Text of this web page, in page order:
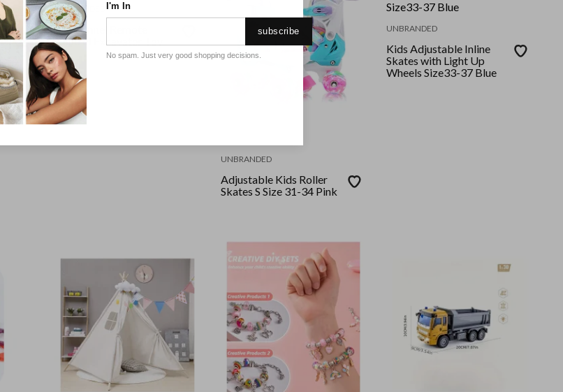
UNBRANDED
11 Channel Remote
Control Excavator Toy
UNBRANDED
Adjustable Kids Roller
Skates S Size 31-34 Pink
UNBRANDED
Kids Adjustable Inline
Skates with Light Up
Wheels Size33-37 Blue
I'm In
subscribe
No spam. Just very good shopping decisions.